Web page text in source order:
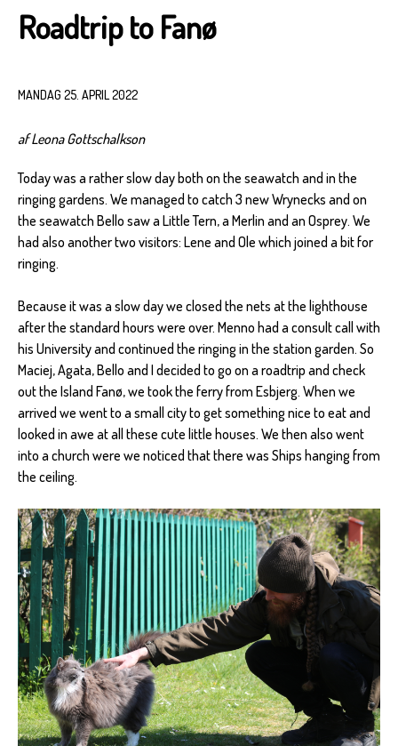
Roadtrip to Fanø
MANDAG 25. APRIL 2022
af Leona Gottschalkson
Today was a rather slow day both on the seawatch and in the
ringing gardens. We managed to catch 3 new Wrynecks and on
the seawatch Bello saw a Little Tern, a Merlin and an Osprey. We
had also another two visitors: Lene and Ole which joined a bit for
ringing.
Because it was a slow day we closed the nets at the lighthouse
after the standard hours were over. Menno had a consult call with
his University and continued the ringing in the station garden. So
Maciej, Agata, Bello and I decided to go on a roadtrip and check
out the Island Fanø, we took the ferry from Esbjerg. When we
arrived we went to a small city to get something nice to eat and
looked in awe at all these cute little houses. We then also went
into a church were we noticed that there was Ships hanging from
the ceiling.